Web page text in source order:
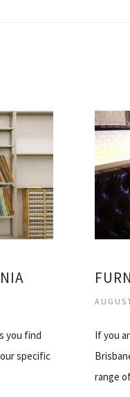
you find
specific
If you
range